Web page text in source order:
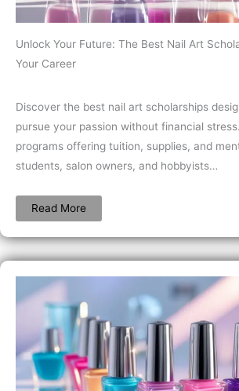
Unlock Your Future: The Best Nail Art
Your Career
Discover the best nail art scholarships
pursue your passion without financial
programs offering tuition, supplies, and
students, salon owners, and hobbyists…
Read More